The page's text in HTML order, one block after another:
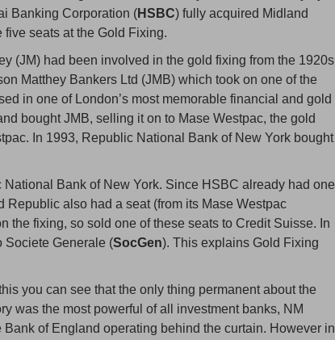
Banking Corporation (HSBC) fully acquired Midland
five seats at the Gold Fixing.
(JM) had been involved in the gold fixing from the 1920s
Matthey Bankers Ltd (JMB) which took on one of the
in one of London’s most memorable financial and gold
bought JMB, selling it on to Mase Westpac, the gold
In 1993, Republic National Bank of New York bought
Bank of New York. Since HSBC already had one
Republic also had a seat (from its Mase Westpac
the fixing, so sold one of these seats to Credit Suisse. In
Societe Generale (SocGen). This explains Gold Fixing
you can see that the only thing permanent about the
was the most powerful of all investment banks, NM
of England operating behind the curtain. However in